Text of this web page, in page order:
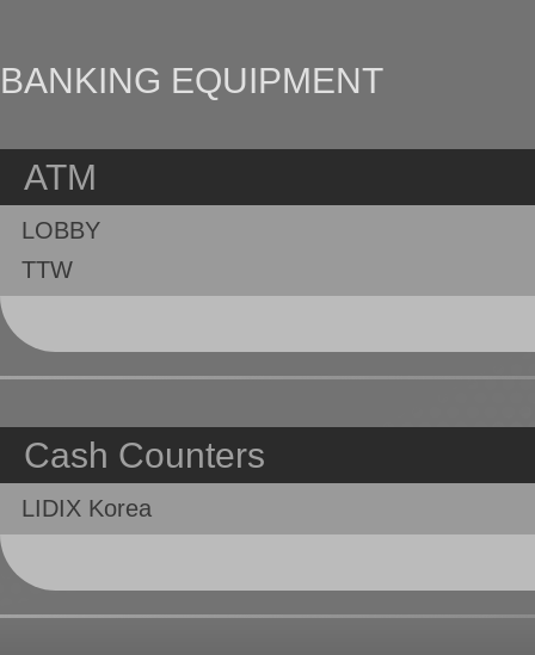
BANKING EQUIPMENT
ATM
LOBBY
TTW
Cash Counters
LIDIX Korea